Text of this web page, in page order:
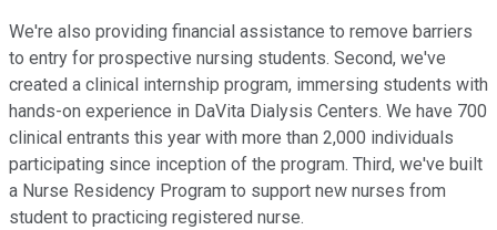
We're also providing financial assistance to remove barriers
to entry for prospective nursing students. Second, we've
created a clinical internship program, immersing students with
hands-on experience in DaVita Dialysis Centers. We have 700
clinical entrants this year with more than 2,000 individuals
participating since inception of the program. Third, we've built
a Nurse Residency Program to support new nurses from
student to practicing registered nurse.